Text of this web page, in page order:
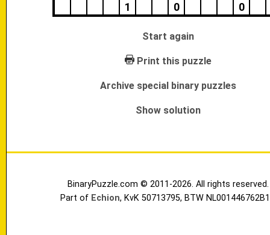
1
0 0
Start again
Print this puzzle
Archive special binary puzzles
Show solution
BinaryPuzzle.com © 2011-2026. All rights reserved.
Part of Echion, KvK 50713795, BTW